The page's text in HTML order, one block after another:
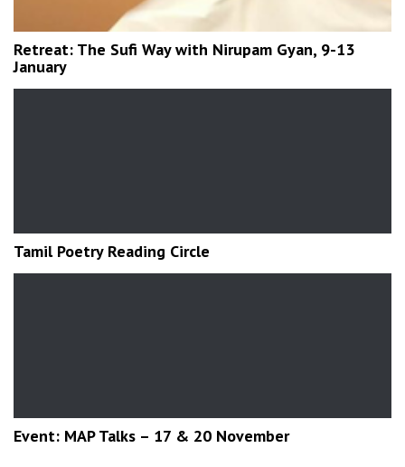
Retreat: The Sufi Way with Nirupam Gyan, 9-13
January
Tamil Poetry Reading Circle
Event: MAP Talks – 17 & 20 November